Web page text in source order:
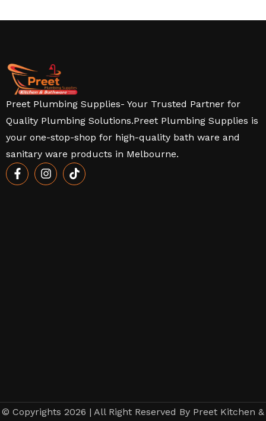
Preet Plumbing Supplies- Your Trusted Partner for
Quality Plumbing Solutions.Preet Plumbing Supplies is
your one-stop-shop for high-quality bath ware and
sanitary ware products in Melbourne.
© Copyrights 2026 | All Right Reserved By Preet Kitchen &